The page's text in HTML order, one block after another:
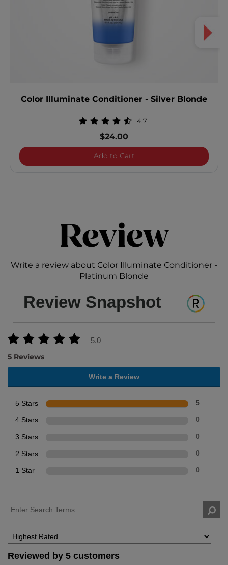
Color Illuminate Conditioner - Silver Blonde
4.7
$24.00
Add to CartColor Illuminate
Review
Write a review about Color Illuminate Conditioner -
Platinum Blonde
Review Snapshot
5.0
5 Reviews
Write a Review
5 Stars 5
4 Stars 0
3 Stars 0
2 Stars 0
1 Star 0
Reviewed by 5 customers